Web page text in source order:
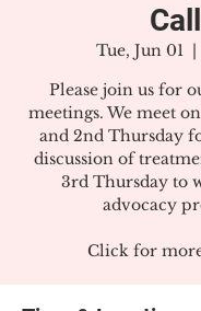
Call
Tue, Jun 01
  |
Please join us for
meetings. We meet
and 2nd Thursday
discussion of
3rd Thursday to
advocacy
Click for